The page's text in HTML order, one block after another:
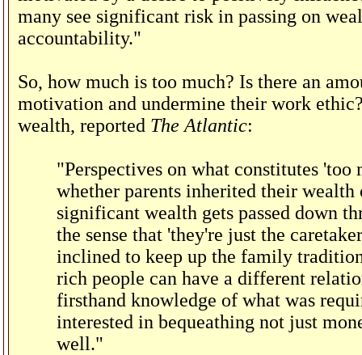
many see significant risk in passing on
accountability."
So, how much is too much? Is there an
motivation and undermine their work
wealth, reported The Atlantic:
"Perspectives on what constitutes
whether parents inherited their
significant wealth gets passed down
the sense that 'they're just the
inclined to keep up the family
rich people can have a different
firsthand knowledge of what was
interested in bequeathing not just
well."